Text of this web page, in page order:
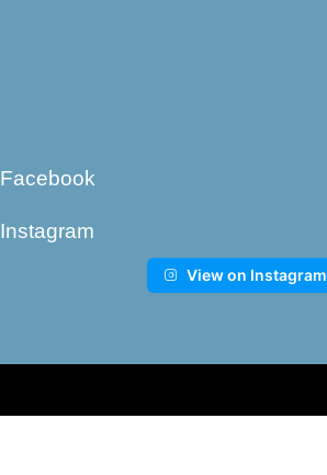
Facebook
Instagram
View on Instagram